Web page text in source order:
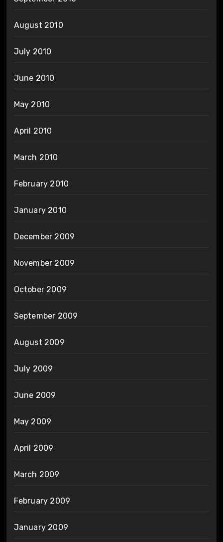
August 2010
July 2010
June 2010
May 2010
April 2010
March 2010
February 2010
January 2010
December 2009
November 2009
October 2009
September 2009
August 2009
July 2009
June 2009
May 2009
April 2009
March 2009
February 2009
January 2009